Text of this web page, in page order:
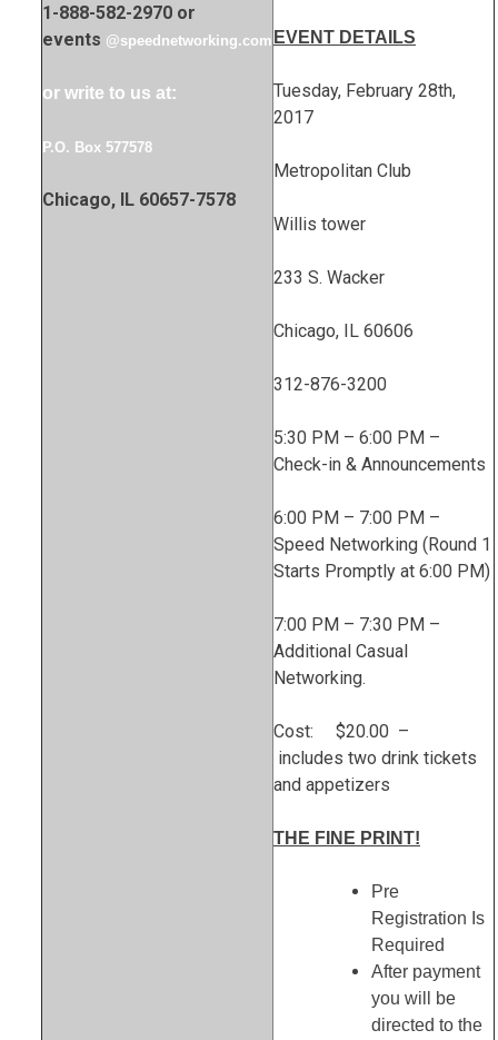
1-888-582-2970 or
events @speednetworking.com
or write to us at:
P.O. Box 577578
Chicago, IL 60657-7578
EVENT DETAILS
Tuesday, February 28th,
2017
Metropolitan Club
Willis tower
233 S. Wacker
Chicago, IL 60606
312-876-3200
5:30 PM – 6:00 PM –
Check-in & Announcements
6:00 PM – 7:00 PM –
Speed Networking (Round 1
Starts Promptly at 6:00 PM)
7:00 PM – 7:30 PM –
Additional Casual
Networking.
Cost: $20.00 –
includes two drink tickets
and appetizers
THE FINE PRINT!
Pre
Registration Is
Required
After payment
you will be
directed to the